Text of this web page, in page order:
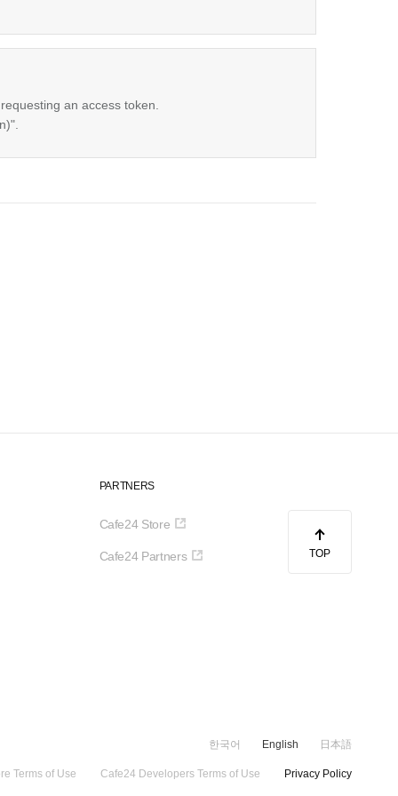
an access token.
한국어 English 日本語
PARTNERS
Cafe24 Store
Cafe24 Partners
Terms of Use Cafe24 Developers Terms of Use Privacy Policy
TOP